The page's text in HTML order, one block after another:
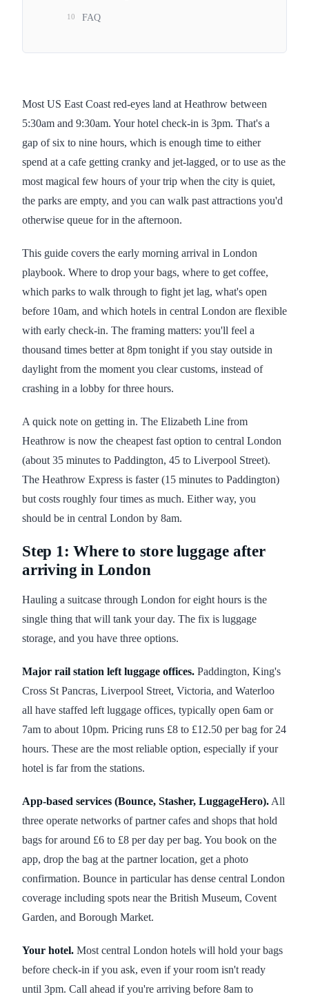
Most US East Coast red-eyes land at Heathrow between
5:30am and 9:30am. Your hotel check-in is 3pm. That's a
gap of six to nine hours, which is enough time to either
spend at a cafe getting cranky and jet-lagged, or to use as the
most magical few hours of your trip when the city is quiet,
the parks are empty, and you can walk past attractions you'd
otherwise queue for in the afternoon.
This guide covers the early morning arrival in London
playbook. Where to drop your bags, where to get coffee,
which parks to walk through to fight jet lag, what's open
before 10am, and which hotels in central London are flexible
with early check-in. The framing matters: you'll feel a
thousand times better at 8pm tonight if you stay outside in
daylight from the moment you clear customs, instead of
crashing in a lobby for three hours.
A quick note on getting in. The Elizabeth Line from
Heathrow is now the cheapest fast option to central London
(about 35 minutes to Paddington, 45 to Liverpool Street).
The Heathrow Express is faster (15 minutes to Paddington)
but costs roughly four times as much. Either way, you
should be in central London by 8am.
Step 1: Where to store luggage after
arriving in London
Hauling a suitcase through London for eight hours is the
single thing that will tank your day. The fix is luggage
storage, and you have three options.
Major rail station left luggage offices. Paddington, King's
Cross St Pancras, Liverpool Street, Victoria, and Waterloo
all have staffed left luggage offices, typically open 6am or
7am to about 10pm. Pricing runs £8 to £12.50 per bag for 24
hours. These are the most reliable option, especially if your
hotel is far from the stations.
App-based services (Bounce, Stasher, LuggageHero).All
three operate networks of partner cafes and shops that hold
bags for around £6 to £8 per day per bag. You book on the
app, drop the bag at the partner location, get a photo
confirmation. Bounce in particular has dense central London
coverage including spots near the British Museum, Covent
Garden, and Borough Market.
Your hotel. Most central London hotels will hold your bags
before check-in if you ask, even if your room isn't ready
until 3pm. Call ahead if you're arriving before 8am to
10 FAQ